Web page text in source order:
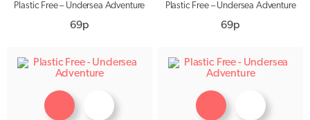
Plastic Free – Undersea Adventure
69p
Plastic Free – Undersea Adventure
69p